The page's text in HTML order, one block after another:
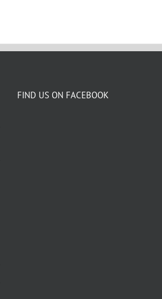
FIND US ON FACEBOOK